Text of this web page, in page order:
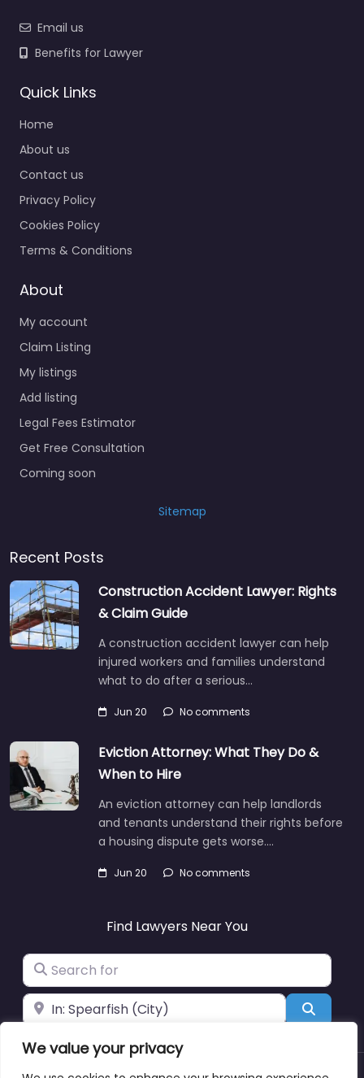
We value your privacy
Email us
Benefits for Lawyer
Quick Links
Home
About us
Contact us
Privacy Policy
Cookies Policy
Terms & Conditions
About
My account
Claim Listing
My listings
Add listing
Legal Fees Estimator
Get Free Consultation
Coming soon
Sitemap
Recent Posts
Construction Accident Lawyer: Rights
& Claim Guide
A construction accident lawyer can help
injured workers and families understand
what to do after a serious…
Jun 20 No comments
Eviction Attorney: What They Do &
When to Hire
An eviction attorney can help landlords
and tenants understand their rights before
a housing dispute gets worse.…
Jun 20 No comments
Find Lawyers Near You
Search for
Near Search